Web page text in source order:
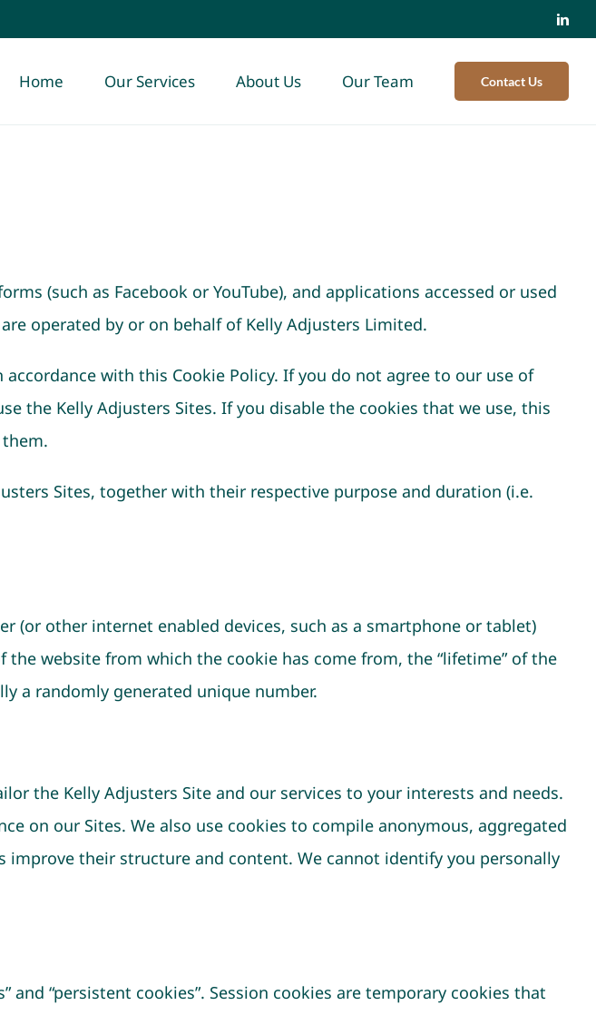
Home Our Services About Us Our Team Contact Us
(such as Facebook or YouTube), and applications accessed or used
operated by or on behalf of Kelly Adjusters Limited.
with this Cookie Policy. If you do not agree to our use of
the Kelly Adjusters Sites. If you disable the cookies that we use, this
Sites, together with their respective purpose and duration (i.e.
(or other internet enabled devices, such as a smartphone or tablet)
website from which the cookie has come from, the “lifetime” of the
a randomly generated unique number.
the Kelly Adjusters Site and our services to your interests and needs.
on our Sites. We also use cookies to compile anonymous, aggregated
their structure and content. We cannot identify you personally
and “persistent cookies”. Session cookies are temporary cookies that